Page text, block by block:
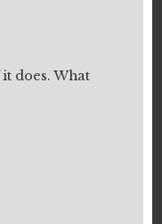
does. What